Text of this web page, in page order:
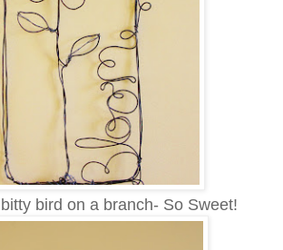
bird on a branch- So Sweet!